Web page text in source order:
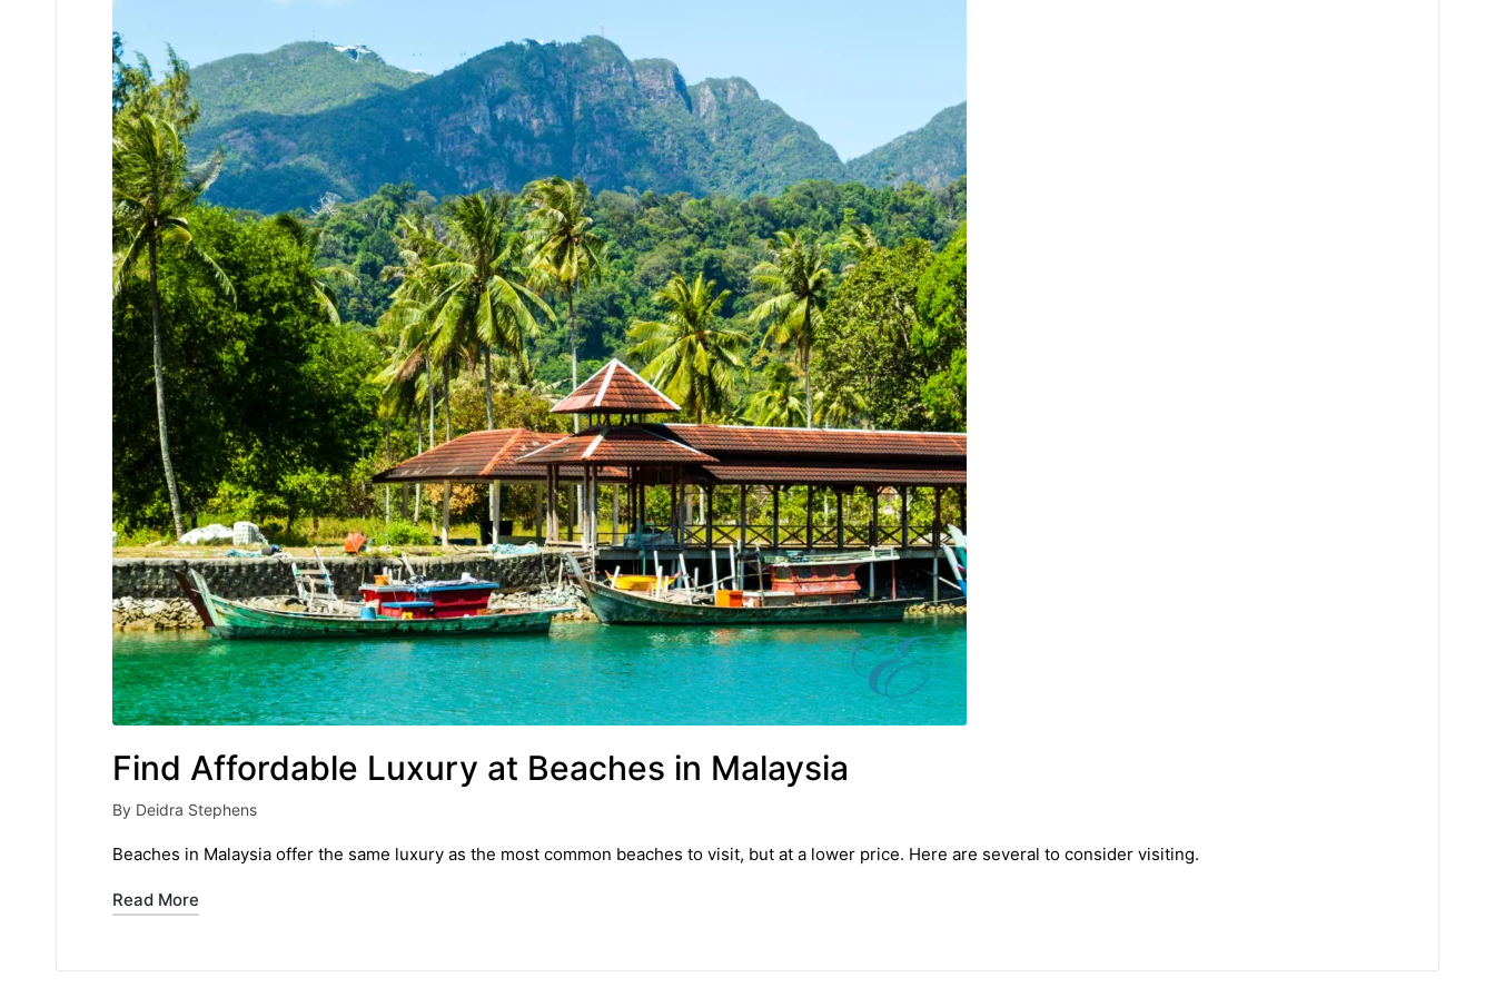
Find Affordable Luxury at Beaches in Malaysia
Posted
by
By Deidra Stephens
Beaches in Malaysia offer the same luxury as the most common beaches to visit, but at a lower price. Here are several to consider visiting.
Read More